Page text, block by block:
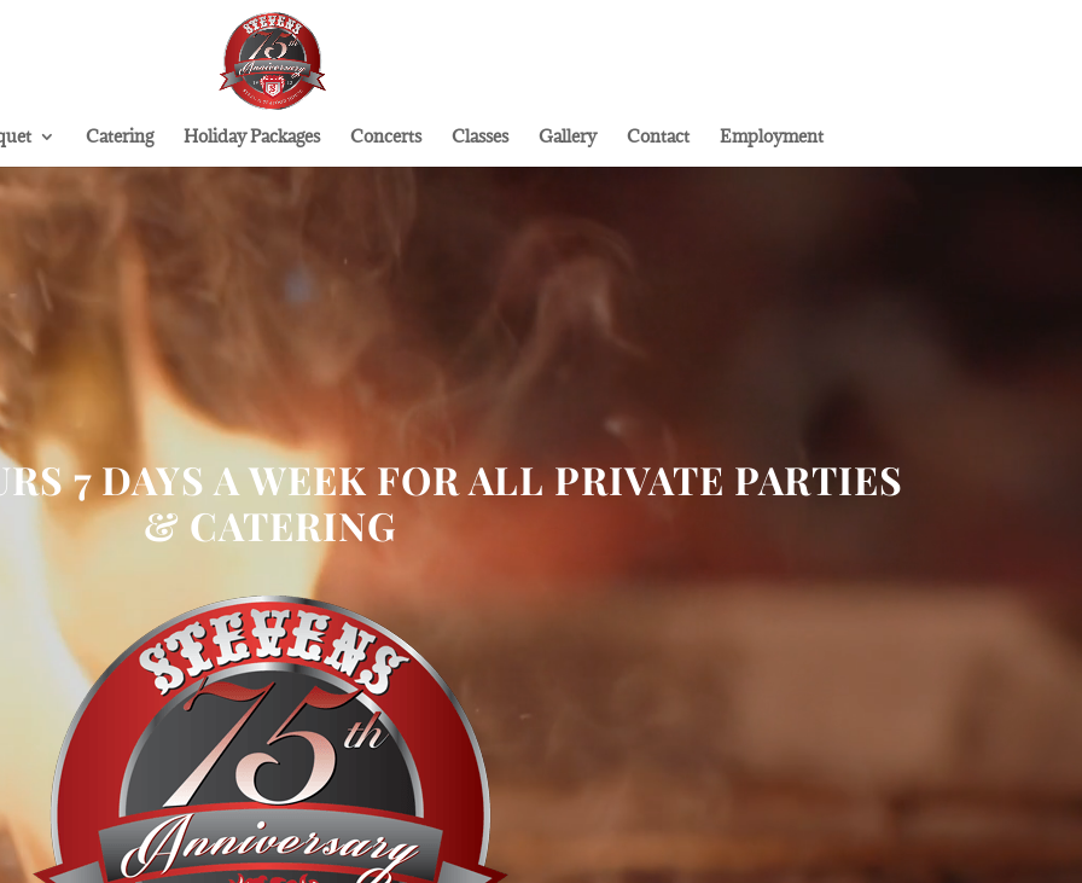
Catering Holiday Packages Concerts Classes Gallery Contact Employment
7 DAYS A WEEK FOR ALL PRIVATE PARTIES
& CATERING